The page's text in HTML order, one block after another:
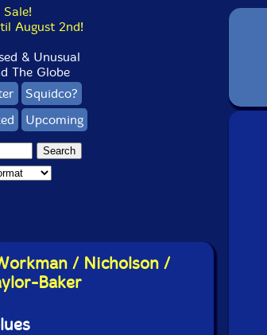
August 2nd!
& Unusual
The Globe
Squidco?
Upcoming
/ Nicholson /
Baker